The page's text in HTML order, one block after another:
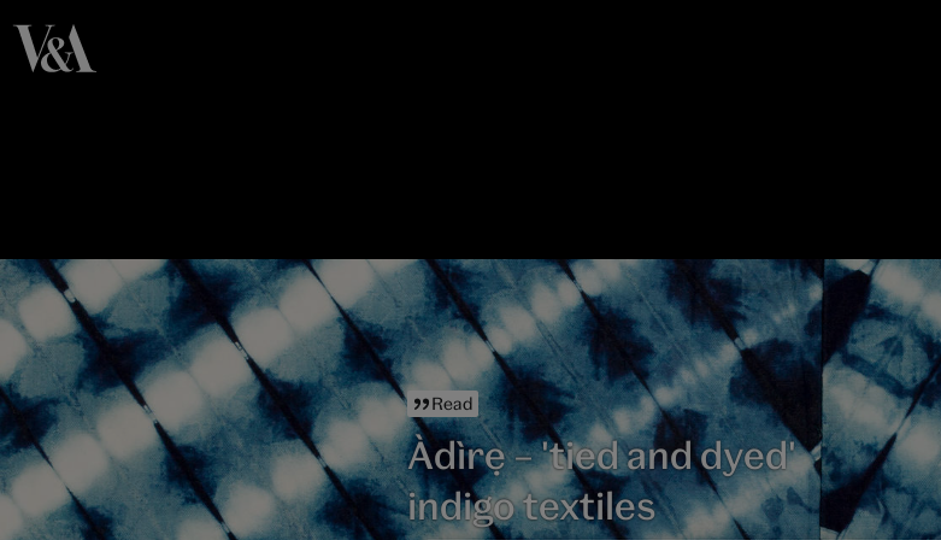
Read
Àdìrẹ – 'tied and dyed'
indigo textiles